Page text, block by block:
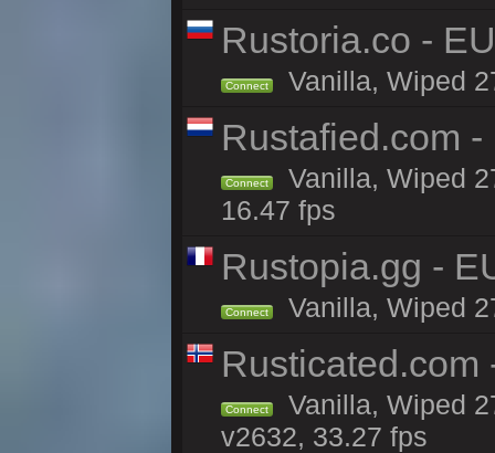
Rustoria.co -
Connect Vanilla, Wiped
Rustafied.com
Connect
Vanilla, Wiped
16.47 fps
Rustopia.gg -
Connect Vanilla, Wiped
Rusticated.com
Connect
Vanilla, Wiped
v2632, 33.27 fps